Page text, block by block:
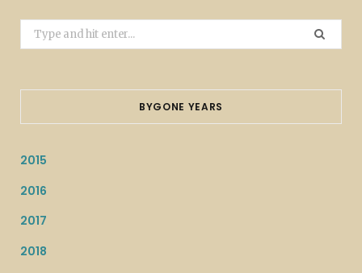
Search
for:
BYGONE YEARS
2015
2016
2017
2018